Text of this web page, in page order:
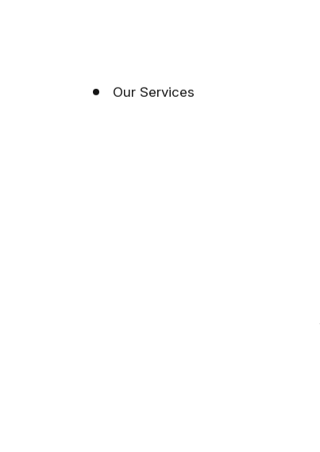
Our Services